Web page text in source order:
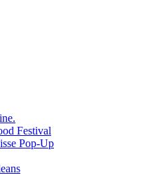
Festival
Pop-Up